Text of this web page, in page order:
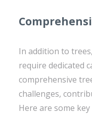
In addition to
require dedicated
comprehensive
challenges,
Here are some